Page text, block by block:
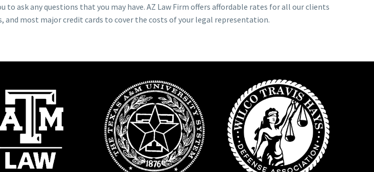
ask any questions that you may have. AZ Law Firm offers affordable rates for all our clients
and most major credit cards to cover the costs of your legal representation.